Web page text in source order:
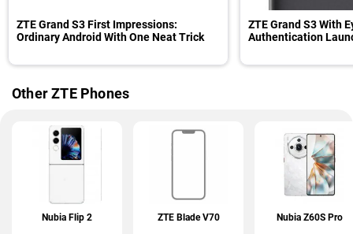
ZTE Grand S3 First Impressions:
Ordinary Android With One Neat Trick
ZTE Grand S3 With
Authentication
Other ZTE Phones
Nubia Flip 2 ZTE Blade V70 Nubia Z60S Pro